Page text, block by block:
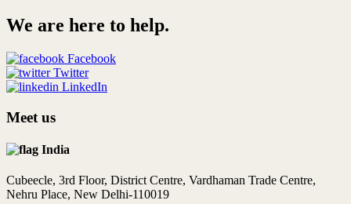
We are here to help.
Facebook
Twitter
LinkedIn
Meet us
India
Cubeecle, 3rd Floor, District Centre, Vardhaman Trade Centre,
Nehru Place, New Delhi-110019